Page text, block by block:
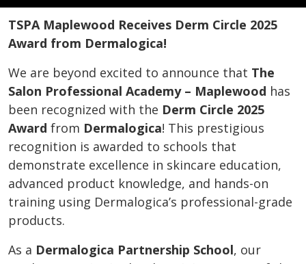
TSPA Maplewood Receives Derm Circle 2025
Award from Dermalogica!
We are beyond excited to announce that The
Salon Professional Academy – Maplewood has
been recognized with the Derm Circle 2025
Award from Dermalogica! This prestigious
recognition is awarded to schools that
demonstrate excellence in skincare education,
advanced product knowledge, and hands-on
training using Dermalogica’s professional-grade
products.
As a Dermalogica Partnership School, our